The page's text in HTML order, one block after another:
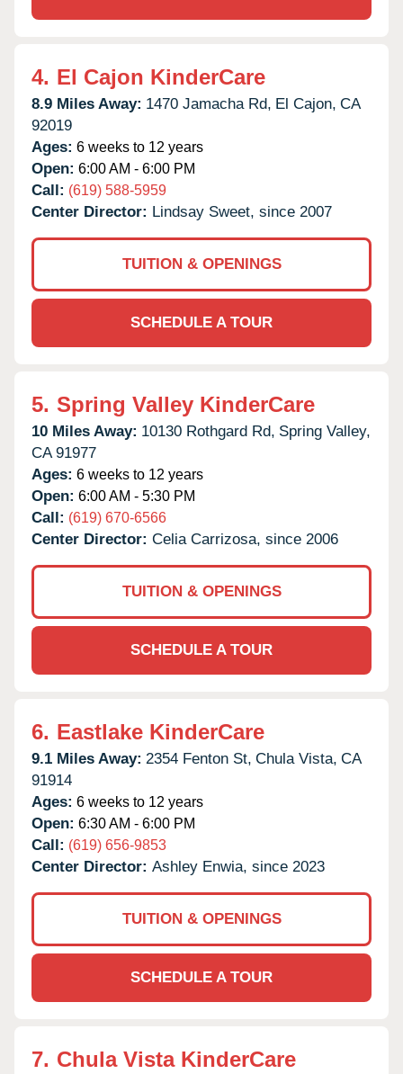
4. El Cajon KinderCare
8.9 Miles Away: 1470 Jamacha Rd, El Cajon, CA
92019
Ages: 6 weeks to 12 years
Open: 6:00 AM - 6:00 PM
Call: (619) 588-5959
Center Director: Lindsay Sweet, since 2007
TUITION & OPENINGS
SCHEDULE A TOUR
5. Spring Valley KinderCare
10 Miles Away: 10130 Rothgard Rd, Spring Valley,
CA 91977
Ages: 6 weeks to 12 years
Open: 6:00 AM - 5:30 PM
Call: (619) 670-6566
Center Director: Celia Carrizosa, since 2006
TUITION & OPENINGS
SCHEDULE A TOUR
6. Eastlake KinderCare
9.1 Miles Away: 2354 Fenton St, Chula Vista, CA
91914
Ages: 6 weeks to 12 years
Open: 6:30 AM - 6:00 PM
Call: (619) 656-9853
Center Director: Ashley Enwia, since 2023
TUITION & OPENINGS
SCHEDULE A TOUR
7. Chula Vista KinderCare